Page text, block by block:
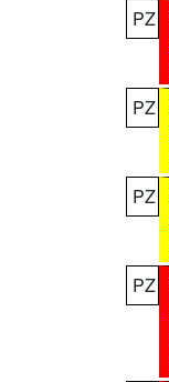
PZ
PZ
PZ
PZ